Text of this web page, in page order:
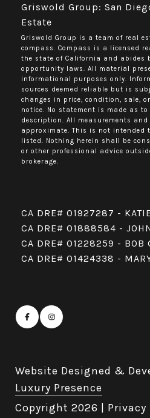
Griswold Group: San
Estate
Griswold Group is a team of real
compass. Compass is a licensed
the state of California and abides
opportunity laws. All material
informational purposes only.
sources deemed reliable but is
changes in price, condition, sale,
notice. No statement is made as to
description. All measurements and
approximate. This is not intended
listed. Nothing herein shall be
or other professional advice
brokerage.
CA DRE# 01927287 -
CA DRE# 01888584 -
CA DRE# 01228259 - BOB
CA DRE# 01424338 -
Website Designed &
Luxury Presence
Copyright 2026 Privacy